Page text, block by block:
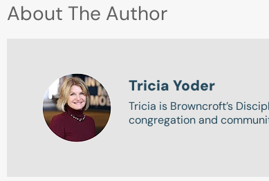
About The Author
Tricia Yoder
Tricia is Browncroft’s
congregation and